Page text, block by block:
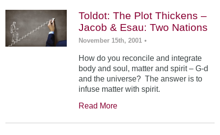
Toldot: The Plot Thickens –
Jacob & Esau: Two Nations
November 15th, 2001 •
How do you reconcile and integrate
body and soul, matter and spirit – G-d
and the universe? The answer is to
infuse matter with spirit.
Read More